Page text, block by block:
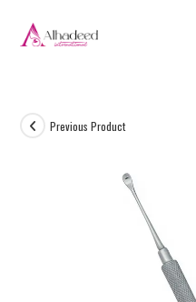
Previous Product